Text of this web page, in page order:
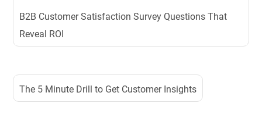
B2B Customer Satisfaction Survey Questions That
Reveal ROI
The 5 Minute Drill to Get Customer Insights